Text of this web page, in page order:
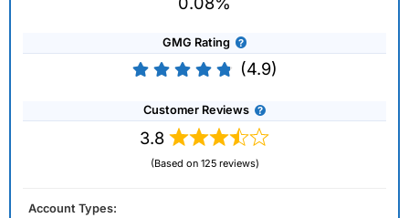
GMG Rating
(4.9)
Customer Reviews
3.8
(Based on 125 reviews)
Account Types: